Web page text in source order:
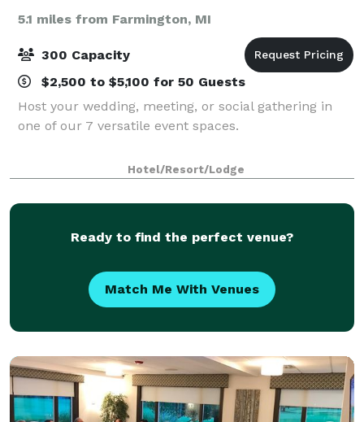
5.1 miles from Farmington, MI
300 Capacity
$2,500 to $5,100 for 50 Guests
Host your wedding, meeting, or social gathering in
one of our 7 versatile event spaces.
Hotel/Resort/Lodge
Ready to find the perfect venue?
Match Me With Venues